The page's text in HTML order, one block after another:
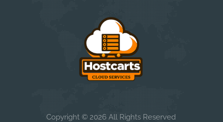
Copyright © 2026 All Rights Reserved